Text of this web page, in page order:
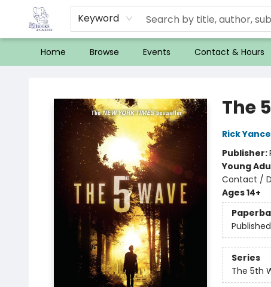
Keyword
Home Browse Events Contact & Hours
The
Rick
Publisher:
Young
Contact /
Ages 14+
Series
The 5th